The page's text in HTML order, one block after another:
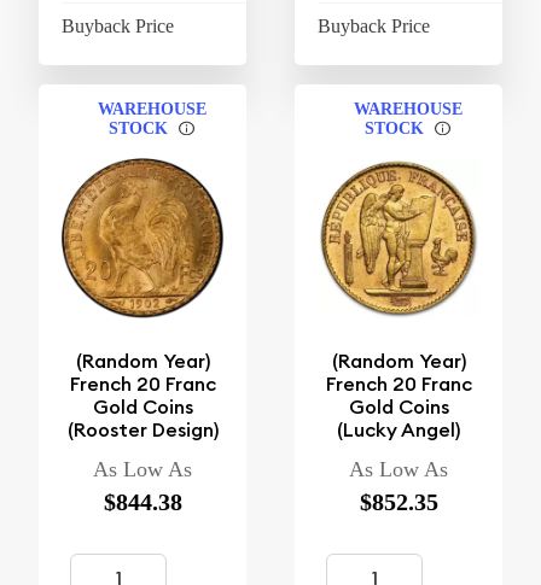
Buyback Price $788.03Buyback Price
WAREHOUSE
STOCK
(Random Year)
French 20 Franc
Gold Coins
(Rooster Design)
As Low As
$844.38
WAREHOUSE
STOCK
(Random Year)
French 20 Franc
Gold Coins
(Lucky Angel)
As Low As
$852.35